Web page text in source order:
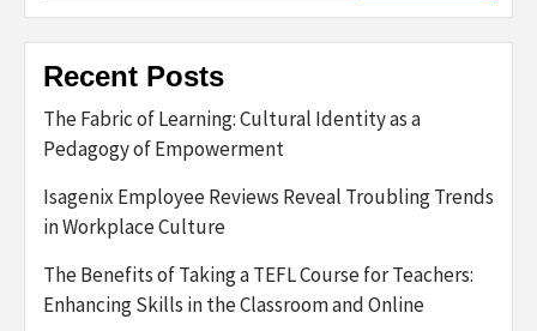
Recent Posts
The Fabric of Learning: Cultural Identity as a
Pedagogy of Empowerment
Isagenix Employee Reviews Reveal Troubling Trends
in Workplace Culture
The Benefits of Taking a TEFL Course for Teachers:
Enhancing Skills in the Classroom and Online